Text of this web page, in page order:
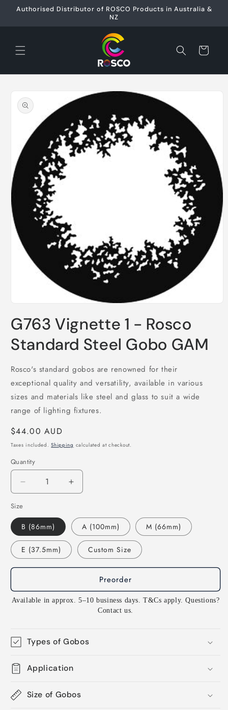
Skip to
Authorised Distributor of ROSCO Products in Australia &
NZ
Cart
product
information
1
in
modal
G763 Vignette 1 - Rosco
Standard Steel Gobo GAM
Rosco's standard gobos are renowned for their
exceptional quality and versatility, available in various
sizes and materials like steel and glass to suit a wide
range of lighting fixtures.
Regular
price
$44.00 AUD
Taxes included.Shipping calculated at checkout.
Quantity
Decrease
quantity
for
G763
Vignette
1
-
Rosco
Gobo
GAM
Increase
quantity
G763
Vignette
-
Rosco
Gobo
GAM
Size
B (86mm) A (100mm) M (66mm)
E (37.5mm) Custom Size
Preorder
Available in approx. 5–10 business days. T&Cs apply. Questions?
Contact us.
Types of Gobos
Application
Size of Gobos